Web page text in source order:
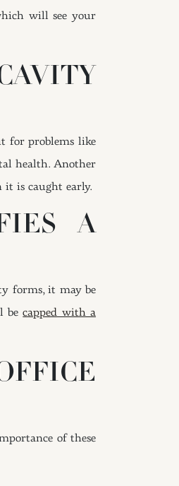
will see your
for problems like
health. Another
it is caught early.
A
forms, it may be
becapped with a
of these